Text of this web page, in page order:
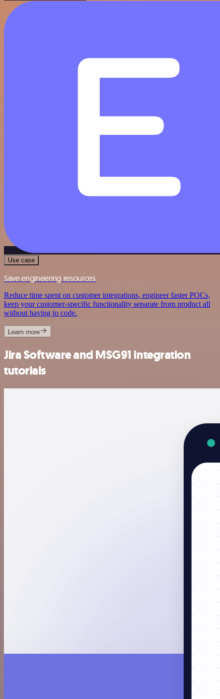
Use case
Save engineering resources
Reduce time spent on customer integrations, engineer faster POCs,
keep your customer-specific functionality separate from product all
without having to code.
Learn more
Jira Software and MSG91 integration
tutorials